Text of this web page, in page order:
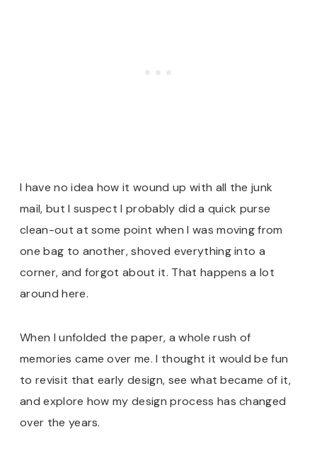
I have no idea how it wound up with all the junk
mail, but I suspect I probably did a quick purse
clean-out at some point when I was moving from
one bag to another, shoved everything into a
corner, and forgot about it. That happens a lot
around here.
When I unfolded the paper, a whole rush of
memories came over me. I thought it would be fun
to revisit that early design, see what became of it,
and explore how my design process has changed
over the years.